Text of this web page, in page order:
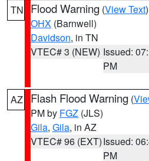
TN Flood Warning (View Text
OHX (Barnwell)
Davidson, in TN
VTEC# 3 (NEW) Issued:
PM
AZ Flash Flood Warning (
PM by FGZ (JLS)
Gila, Gila, in AZ
VTEC# 96 (EXT)Issued:
PM